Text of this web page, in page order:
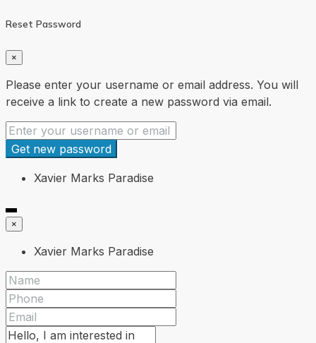
Reset Password
×
Please enter your username or email address. You will
receive a link to create a new password via email.
Get new password
Xavier Marks Paradise
×
Xavier Marks Paradise